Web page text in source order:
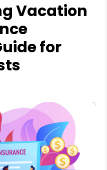
Vacation
for